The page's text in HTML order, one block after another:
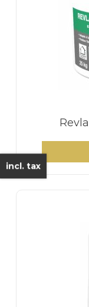
incl. tax